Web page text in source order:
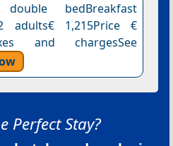
bedBreakfast
adults€ 1,215Price €
and chargesSee
Perfect Stay?